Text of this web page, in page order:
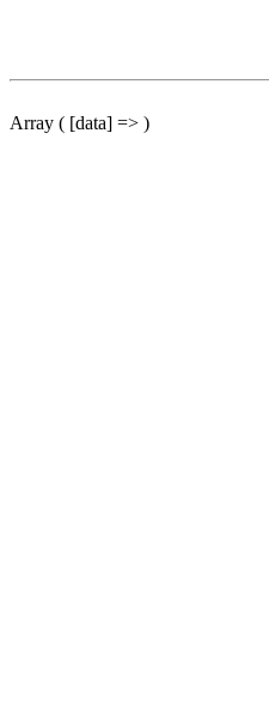
Array ( [data] => )